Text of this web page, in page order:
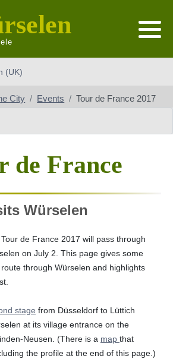
City Events Tour de France 2017
de France
Würselen
de France 2017 will pass through
on July 2. This page gives some
through Würselen and highlights
stage from Düsseldorf to Lüttich
at its village entrance on the
Neusen. (There is a map that
the profile at the end of this page.)